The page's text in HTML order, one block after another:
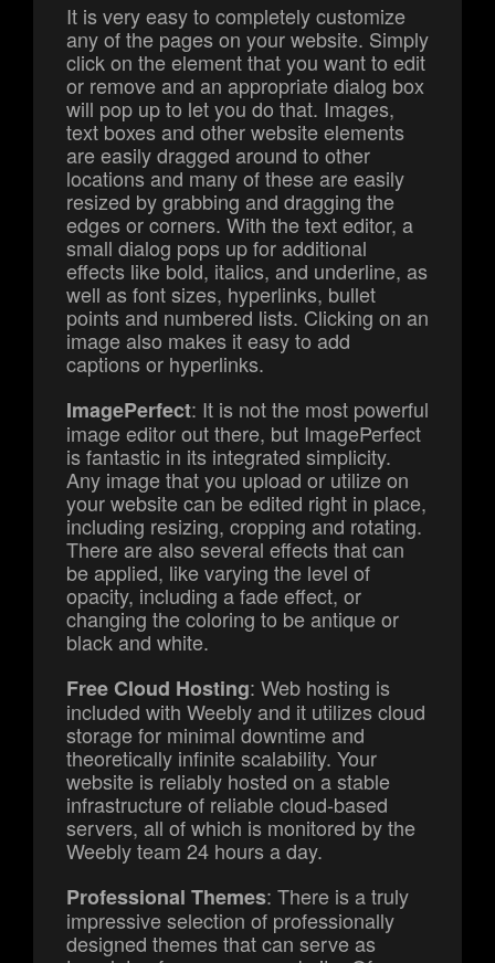
It is very easy to completely customize
any of the pages on your website. Simply
click on the element that you want to edit
or remove and an appropriate dialog box
will pop up to let you do that. Images,
text boxes and other website elements
are easily dragged around to other
locations and many of these are easily
resized by grabbing and dragging the
edges or corners. With the text editor, a
small dialog pops up for additional
effects like bold, italics, and underline, as
well as font sizes, hyperlinks, bullet
points and numbered lists. Clicking on an
image also makes it easy to add
captions or hyperlinks.
ImagePerfect: It is not the most powerful
image editor out there, but ImagePerfect
is fantastic in its integrated simplicity.
Any image that you upload or utilize on
your website can be edited right in place,
including resizing, cropping and rotating.
There are also several effects that can
be applied, like varying the level of
opacity, including a fade effect, or
changing the coloring to be antique or
black and white.
Free Cloud Hosting: Web hosting is
included with Weebly and it utilizes cloud
storage for minimal downtime and
theoretically infinite scalability. Your
website is reliably hosted on a stable
infrastructure of reliable cloud-based
servers, all of which is monitored by the
Weebly team 24 hours a day.
Professional Themes: There is a truly
impressive selection of professionally
designed themes that can serve as